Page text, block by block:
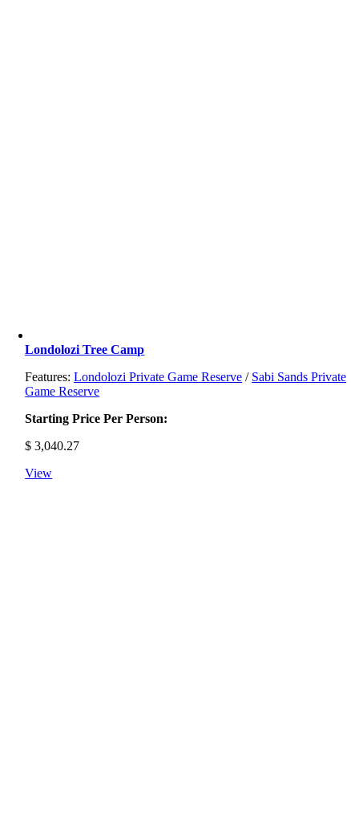
Londolozi Tree Camp
Features:Londolozi Private Game Reserve / Sabi Sands Private
Game Reserve
Starting Price Per Person:
$ 3,040.27
View